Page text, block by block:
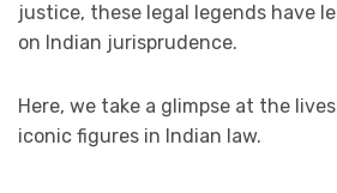
justice, these legal legends have
on Indian jurisprudence.
Here, we take a glimpse at the
iconic figures in Indian law.